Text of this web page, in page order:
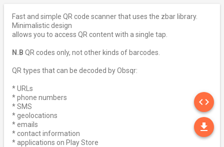
Fast and simple QR code scanner that uses the zbar library.
Minimalistic design
allows you to access QR content with a single tap.
N.B QR codes only, not other kinds of barcodes.
QR types that can be decoded by Obsqr:
* URLs
* phone numbers
* SMS
* geolocations
* emails
* contact information
* applications on Play Store
code
file_download